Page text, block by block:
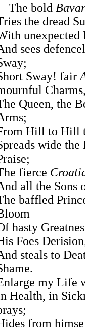
The bold
the dread
unexpected
sees
Sway! fair
Queen, the
Hill to Hill
wide
fierce
all the Sons
baffled
hasty
Foes
steals to
my Life
Health, in
from